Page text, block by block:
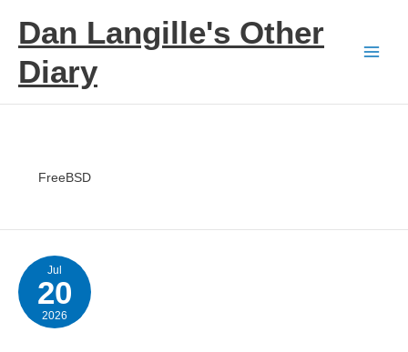
contentDan Langille's Other
Diary
FreeBSD
Jul
20
2026